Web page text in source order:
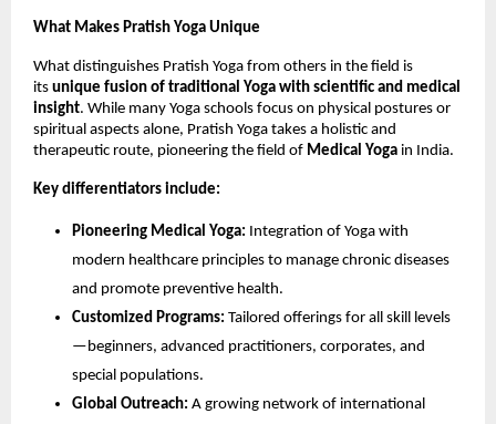
What Makes Pratish Yoga Unique
What distinguishes Pratish Yoga from others in the field is
its unique fusion of traditional Yoga with scientific and medical
insight. While many Yoga schools focus on physical postures or
spiritual aspects alone, Pratish Yoga takes a holistic and
therapeutic route, pioneering the field of Medical Yoga in India.
Key differentiators include:
Pioneering Medical Yoga: Integration of Yoga with
modern healthcare principles to manage chronic diseases
and promote preventive health.
Customized Programs: Tailored offerings for all skill levels
—beginners, advanced practitioners, corporates, and
special populations.
Global Outreach: A growing network of international